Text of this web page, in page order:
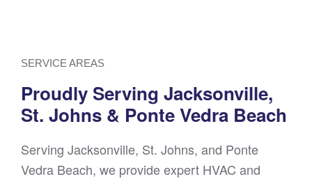
SERVICE AREAS
Proudly Serving Jacksonville,
St. Johns & Ponte Vedra Beach
Serving Jacksonville, St. Johns, and Ponte
Vedra Beach, we provide expert HVAC and